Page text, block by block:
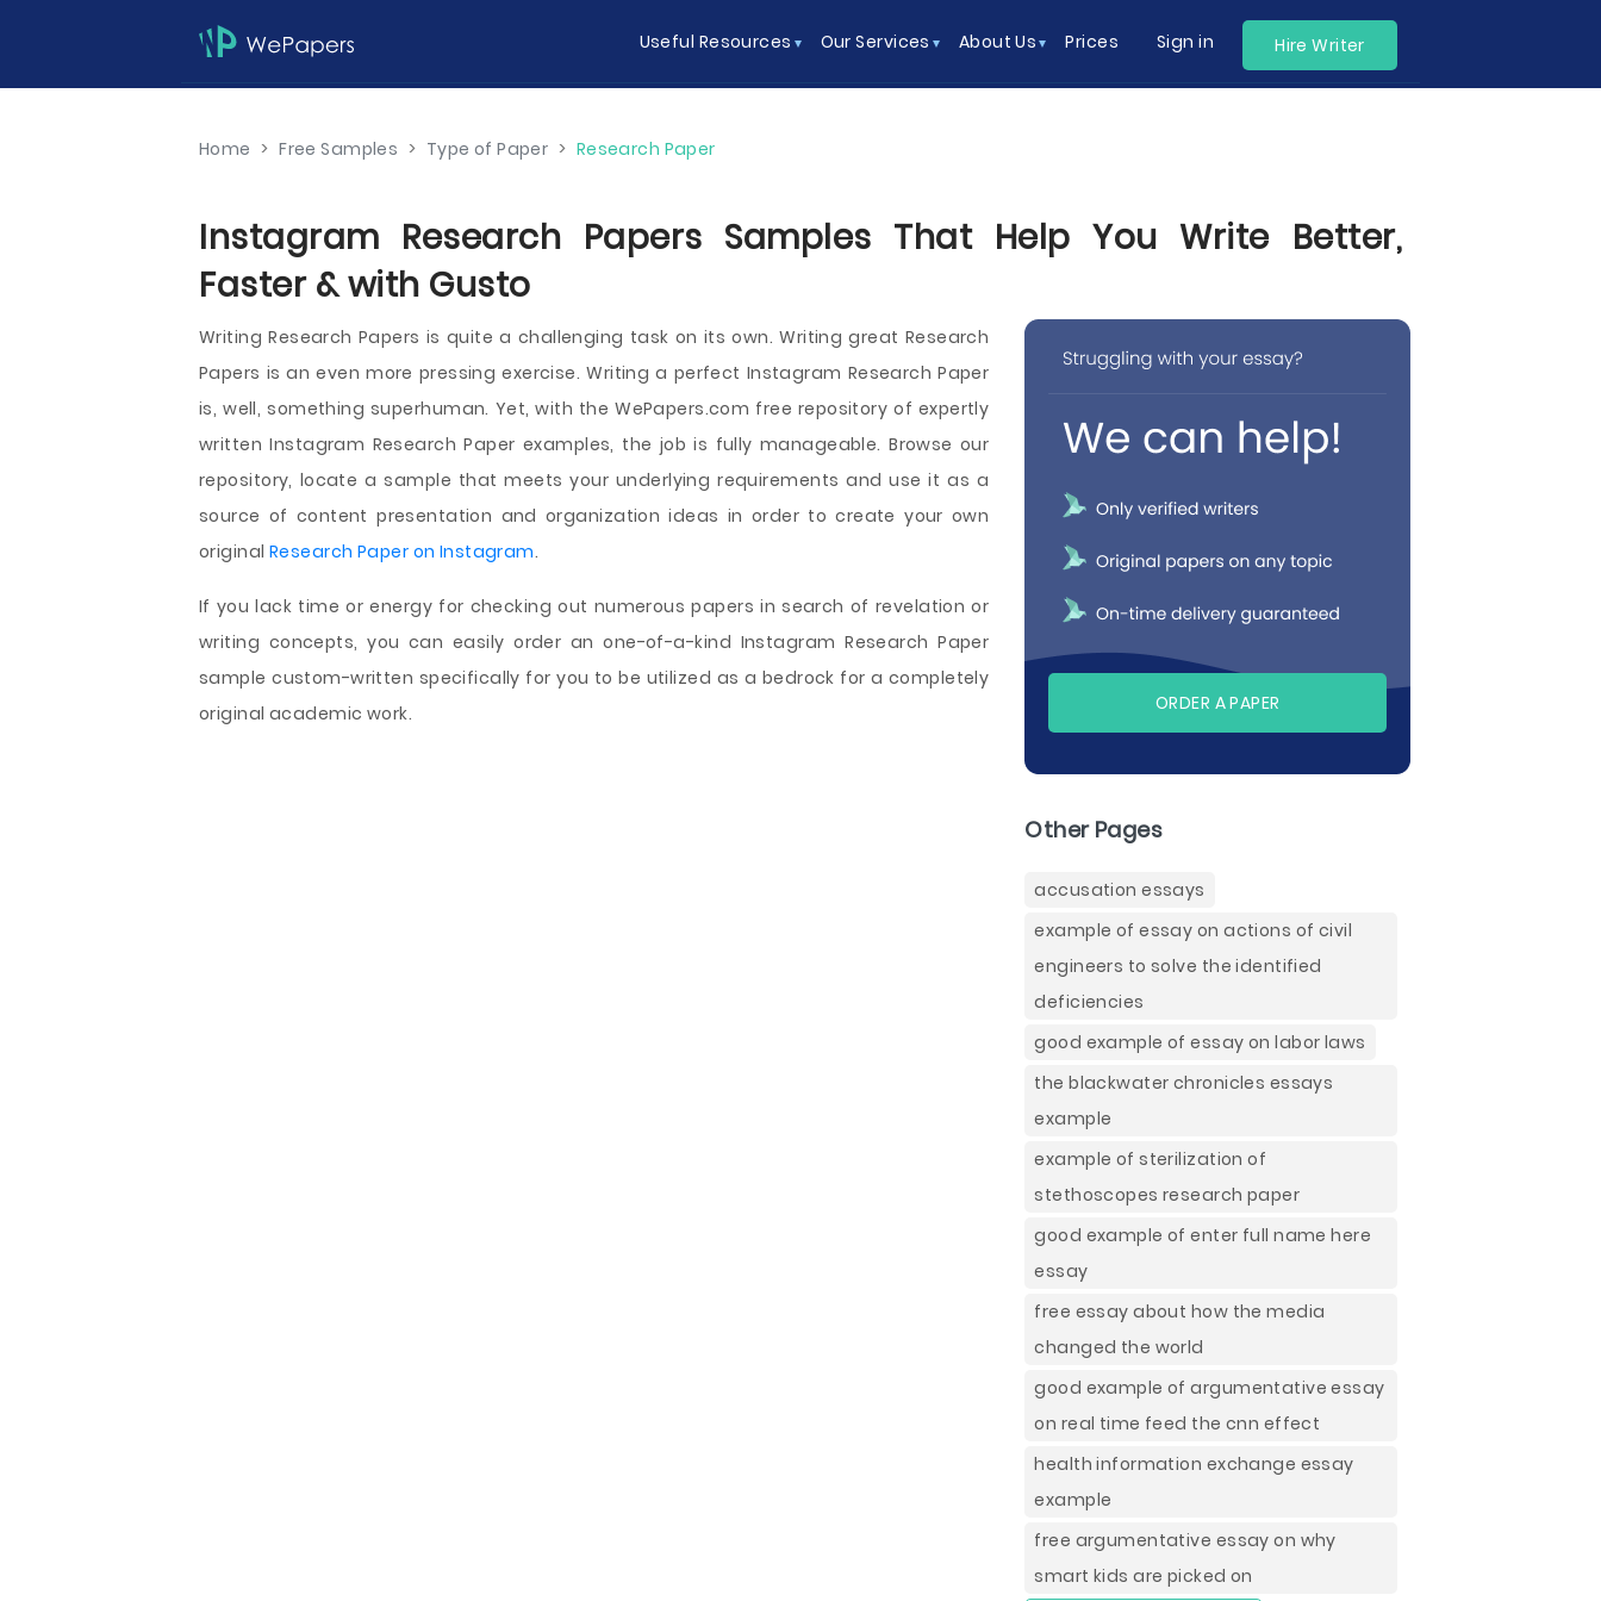
Useful Resources Our Services About Us Prices Sign in Hire Writer
Home > Free Samples > Type of Paper > Research Paper
Instagram Research Papers Samples That Help You Write Better,
Faster & with Gusto
Writing Research Papers is quite a challenging task on its own. Writing great Research
Papers is an even more pressing exercise. Writing a perfect Instagram Research Paper
is, well, something superhuman. Yet, with the WePapers.com free repository of expertly
written Instagram Research Paper examples, the job is fully manageable. Browse our
repository, locate a sample that meets your underlying requirements and use it as a
source of content presentation and organization ideas in order to create your own
original Research Paper on Instagram.
If you lack time or energy for checking out numerous papers in search of revelation or
writing concepts, you can easily order an one-of-a-kind Instagram Research Paper
sample custom-written specifically for you to be utilized as a bedrock for a completely
original academic work.
ORDER A PAPER
Other Pages
accusation essays
example of essay on actions of civil
engineers to solve the identified
deficiencies
good example of essay on labor laws
the blackwater chronicles essays
example
example of sterilization of
stethoscopes research paper
good example of enter full name here
essay
free essay about how the media
changed the world
good example of argumentative essay
on real time feed the cnn effect
health information exchange essay
example
free argumentative essay on why
smart kids are picked on